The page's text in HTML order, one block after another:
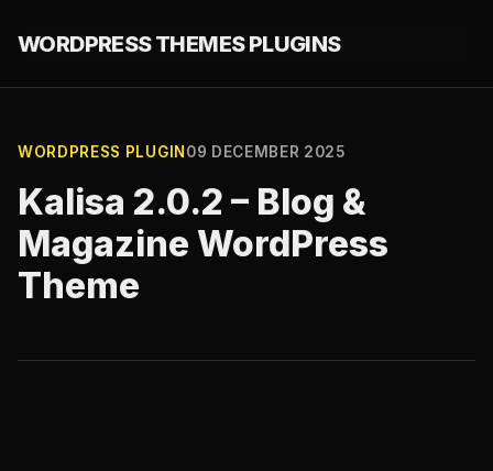
WORDPRESS THEMES PLUGINS
WORDPRESS PLUGIN 09 DECEMBER 2025
Kalisa 2.0.2 – Blog &
Magazine WordPress
Theme